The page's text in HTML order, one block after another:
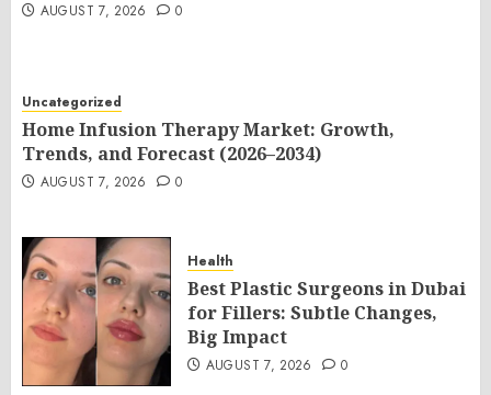
AUGUST 7, 2026 0
Uncategorized
Home Infusion Therapy Market: Growth,
Trends, and Forecast (2026–2034)
AUGUST 7, 2026 0
Health
Best Plastic Surgeons in Dubai
for Fillers: Subtle Changes,
Big Impact
AUGUST 7, 2026 0